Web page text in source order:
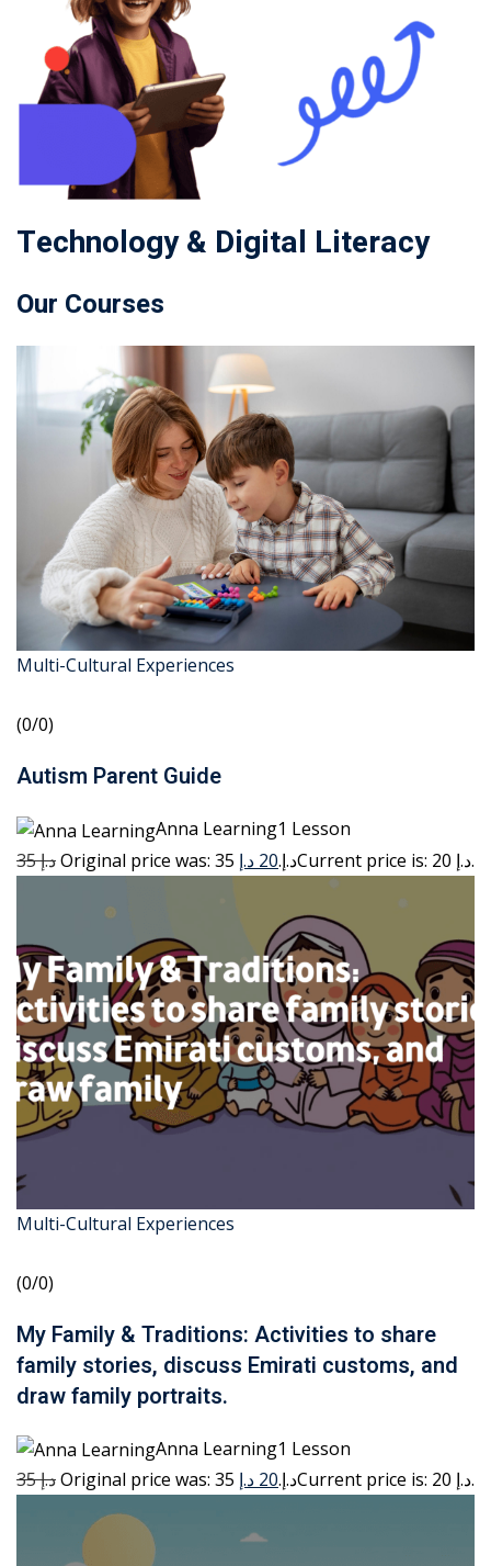
Technology & Digital Literacy
Our Courses
Multi-Cultural Experiences
(0/0)
Autism Parent Guide
Anna Learning1 Lesson
35 د.إ
Original price was: 35 د.إ.20 د.إ Current price is: 20 د.إ.
Multi-Cultural Experiences
(0/0)
My Family & Traditions: Activities to share
family stories, discuss Emirati customs, and
draw family portraits.
Anna Learning1 Lesson
35 د.إ
Original price was: 35 د.إ.20 د.إ Current price is: 20 د.إ.